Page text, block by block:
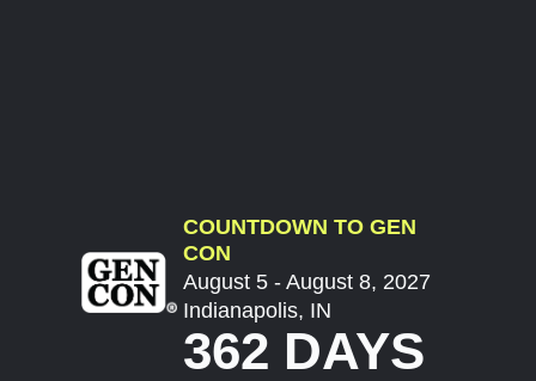
COUNTDOWN TO GEN
CON
August 5 - August 8, 2027
Indianapolis, IN
362 DAYS